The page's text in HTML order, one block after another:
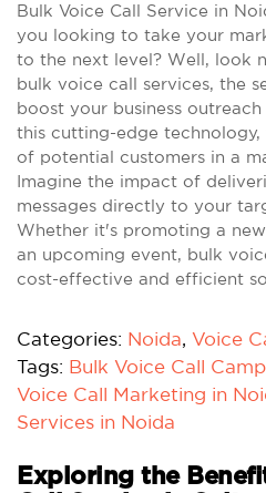
Bulk Voice Call Service in
you looking to take your
to the next level? Well, look
bulk voice call services, the
boost your business
this cutting-edge technology,
of potential customers in a
Imagine the impact of
messages directly to your
Whether it's promoting a
an upcoming event, bulk
cost-effective and efficient
Categories: Noida, Voice
Tags: Bulk Voice Call
Voice Call Marketing in
Services in Noida
Exploring the